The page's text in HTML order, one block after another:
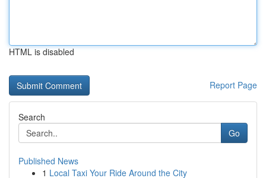
HTML is disabled
Report Page
Search
Go
Published News
1 Local Taxi Your Ride Around the City